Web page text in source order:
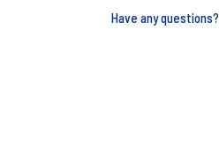
Have any questions?